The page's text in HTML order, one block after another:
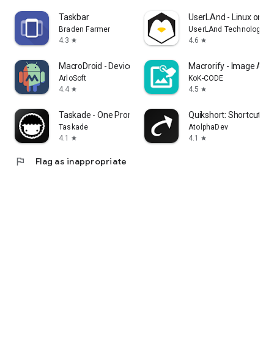
Taskbar
Braden Farmer
4.3 star
UserLAnd - Linux on
UserLAnd Technologies
4.6 star
MacroDroid - Device Automation
ArloSoft
4.4 star
Macrorify - Image
KoK-CODE
4.5 star
Taskade - One Prompt. One App.
Taskade
4.1
star
Quikshort: Shortcut
AtolphaDev
4.1
star
flag Flag as inappropriate